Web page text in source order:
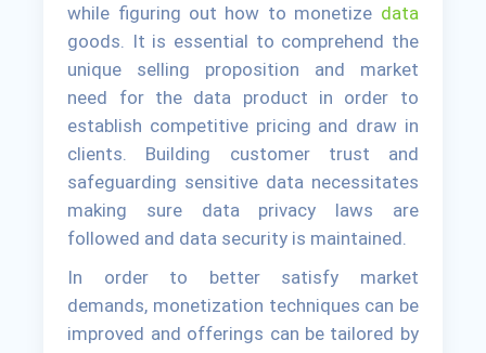
while figuring out how to monetize data
goods. It is essential to comprehend the
unique selling proposition and market
need for the data product in order to
establish competitive pricing and draw in
clients. Building customer trust and
safeguarding sensitive data necessitates
making sure data privacy laws are
followed and data security is maintained.
In order to better satisfy market
demands, monetization techniques can be
improved and offerings can be tailored by